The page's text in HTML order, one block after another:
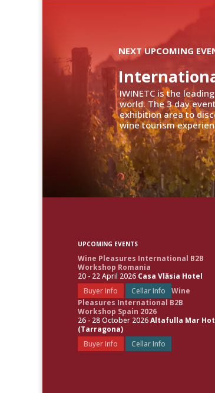
IWINETC is the
world. The 3 day
exhibition area to
wine tourism
NEXT UPCOMING
UPCOMING EVENTS
Wine Pleasures International B2B
Workshop Romania
20 - 22 April 2026 Casa Vlăsia Hotel
Buyer Info
Cellar Info
Wine
Pleasures International B2B
Workshop Spain 2026
26 - 28 October 2026Altafulla Mar
(Tarragona)
Buyer Info
Cellar Info